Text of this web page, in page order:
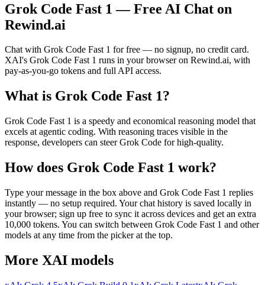
Grok Code Fast 1 — Free AI Chat on
Rewind.ai
Chat with Grok Code Fast 1 for free — no signup, no credit card.
XAI's Grok Code Fast 1 runs in your browser on Rewind.ai, with
pay-as-you-go tokens and full API access.
What is Grok Code Fast 1?
Grok Code Fast 1 is a speedy and economical reasoning model that
excels at agentic coding. With reasoning traces visible in the
response, developers can steer Grok Code for high-quality.
How does Grok Code Fast 1 work?
Type your message in the box above and Grok Code Fast 1 replies
instantly — no setup required. Your chat history is saved locally in
your browser; sign up free to sync it across devices and get an extra
10,000 tokens. You can switch between Grok Code Fast 1 and other
models at any time from the picker at the top.
More XAI models